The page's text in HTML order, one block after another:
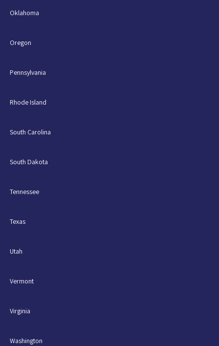
Oklahoma
Oregon
Pennsylvania
Rhode Island
South Carolina
South Dakota
Tennessee
Texas
Utah
Vermont
Virginia
Washington